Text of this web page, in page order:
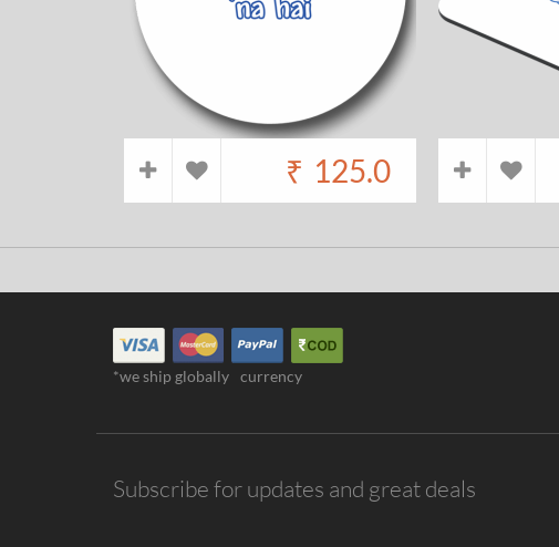
₹ 125.0
*we ship globally currency
Subscribe for updates and great deals